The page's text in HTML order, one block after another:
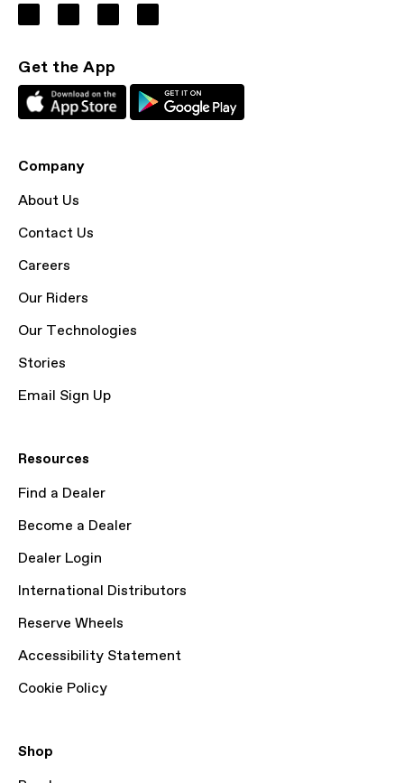
Get the App
Company
About Us
Contact Us
Careers
Our Riders
Our Technologies
Stories
Email Sign Up
Resources
Find a Dealer
Become a Dealer
Dealer Login
International Distributors
Reserve Wheels
Accessibility Statement
Cookie Policy
Shop